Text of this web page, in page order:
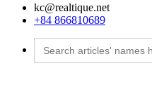
kc@realtique.net
+84 866810689
Search
for: